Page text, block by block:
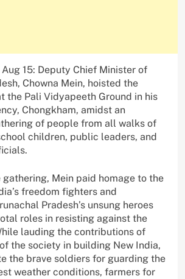
Aug 15: Deputy Chief Minister of
Chowna Mein, hoisted the
the Pali Vidyapeeth Ground in his
Chongkham, amidst an
of people from all walks of
children, public leaders, and
Mein paid homage to the
freedom fighters and
Pradesh’s unsung heroes
roles in resisting against the
lauding the contributions of
the society in building New India,
the brave soldiers for guarding the
weather conditions, farmers for